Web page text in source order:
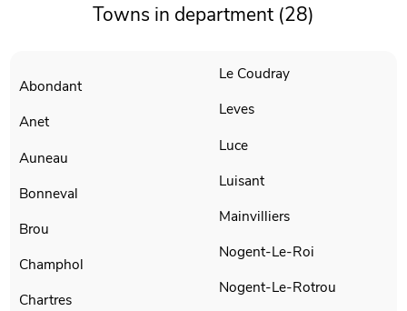
Towns in department (28)
Abondant
Anet
Auneau
Bonneval
Brou
Champhol
Chartres
Le Coudray
Leves
Luce
Luisant
Mainvilliers
Nogent-Le-Roi
Nogent-Le-Rotrou